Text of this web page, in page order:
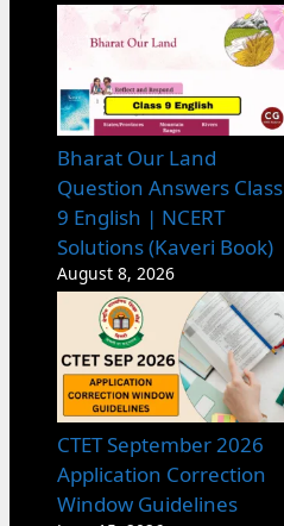
Bharat Our Land
Question Answers Class
9 English | NCERT
Solutions (Kaveri Book)
August 8, 2026
CTET September 2026
Application Correction
Window Guidelines